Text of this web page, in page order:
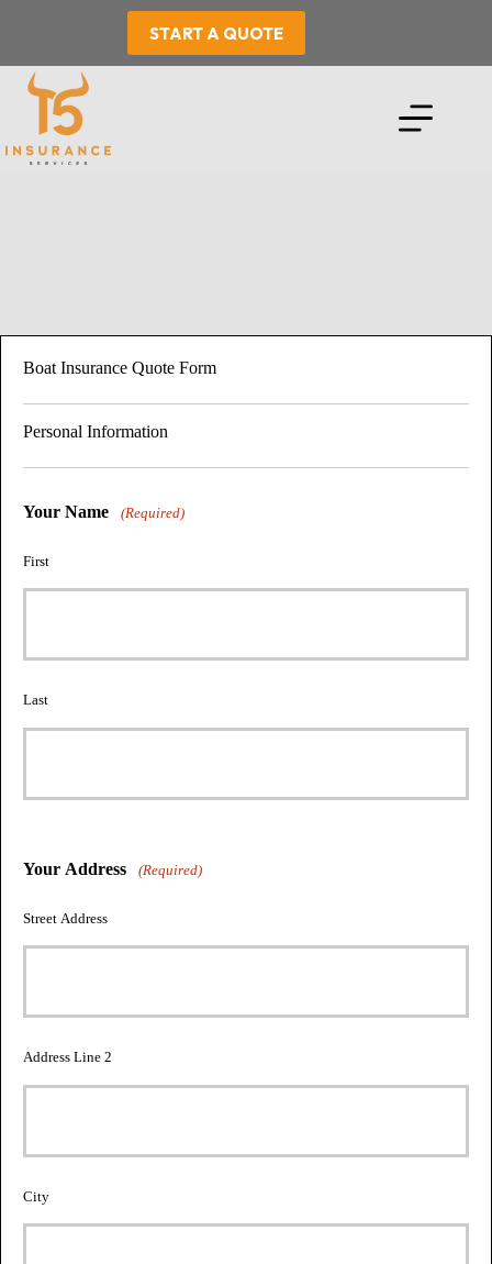
START A QUOTE
Boat Insurance Quote Form
Personal Information
Your Name (Required)
First
Last
Your Address (Required)
Street Address
Address Line 2
City